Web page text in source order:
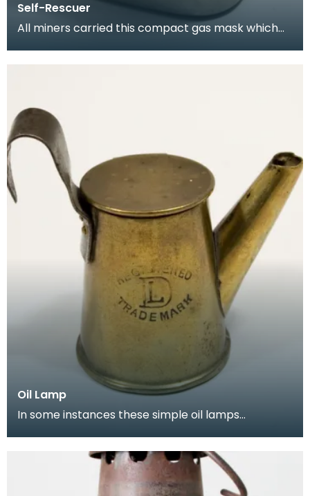
Self-Rescuer
All miners carried this compact gas mask which
es
Oil Lamp
In some instances these simple oil lamps
twentieth cen